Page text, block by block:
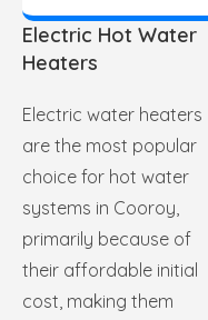
Electric Hot Water
Heaters
Electric water heaters
are the most popular
choice for hot water
systems in Cooroy,
primarily because of
their affordable initial
cost, making them